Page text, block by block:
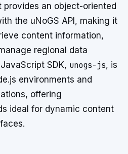
provides an object-oriented
the uNoGS API, making it
content information,
regional data
SDK, unogs-js, is
environments and
offering
ideal for dynamic content